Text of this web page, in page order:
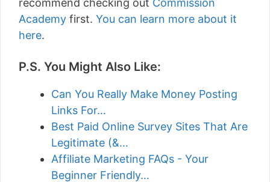
recommend checking out Commission
Academy first. You can learn more about it
here.
P.S. You Might Also Like:
Can You Really Make Money Posting
Links For…
Best Paid Online Survey Sites That Are
Legitimate (&…
Affiliate Marketing FAQs - Your
Beginner Friendly…